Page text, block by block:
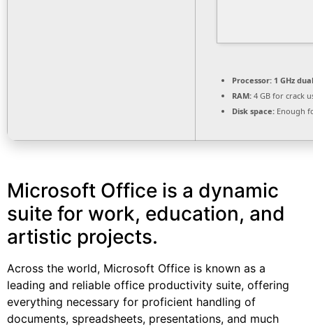
Processor: 1 GHz
RAM: 4 GB for crack
Disk space: Enough
Microsoft Office is a dynamic
suite for work, education, and
artistic projects.
Across the world, Microsoft Office is known as a
leading and reliable office productivity suite, offering
everything necessary for proficient handling of
documents, spreadsheets, presentations, and much